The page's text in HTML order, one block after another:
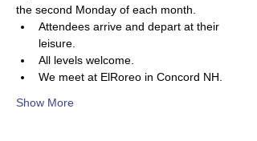
the second Monday of each month.
Attendees arrive and depart at their
leisure.
All levels welcome.
We meet at ElRoreo in Concord NH.
Show More